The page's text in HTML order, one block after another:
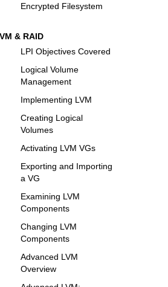
Encrypted Filesystem
& RAID
LPI Objectives Covered
Logical Volume
Management
Implementing LVM
Creating Logical
Volumes
Activating LVM VGs
Exporting and Importing
a VG
Examining LVM
Components
Changing LVM
Components
Advanced LVM
Overview